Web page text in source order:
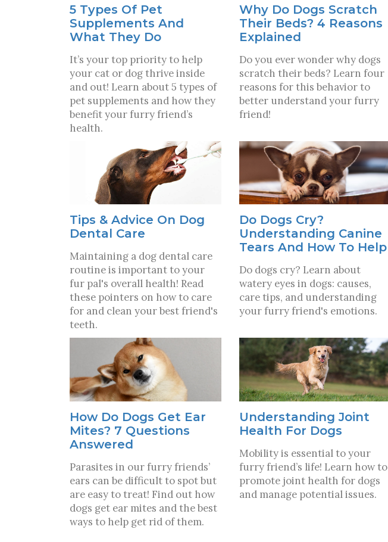
5 Types Of Pet
Supplements And
What They Do
It’s your top priority to help
your cat or dog thrive inside
and out! Learn about 5 types of
pet supplements and how they
benefit your furry friend’s
health.
Why Do Dogs Scratch
Their Beds? 4 Reasons
Explained
Do you ever wonder why dogs
scratch their beds? Learn four
reasons for this behavior to
better understand your furry
friend!
Tips & Advice On Dog
Dental Care
Maintaining a dog dental care
routine is important to your
fur pal's overall health! Read
these pointers on how to care
for and clean your best friend's
teeth.
Do Dogs Cry?
Understanding Canine
Tears And How To Help
Do dogs cry? Learn about
watery eyes in dogs: causes,
care tips, and understanding
your furry friend's emotions.
How Do Dogs Get Ear
Mites? 7 Questions
Answered
Parasites in our furry friends’
ears can be difficult to spot but
are easy to treat! Find out how
dogs get ear mites and the best
ways to help get rid of them.
Understanding Joint
Health For Dogs
Mobility is essential to your
furry friend’s life! Learn how to
promote joint health for dogs
and manage potential issues.